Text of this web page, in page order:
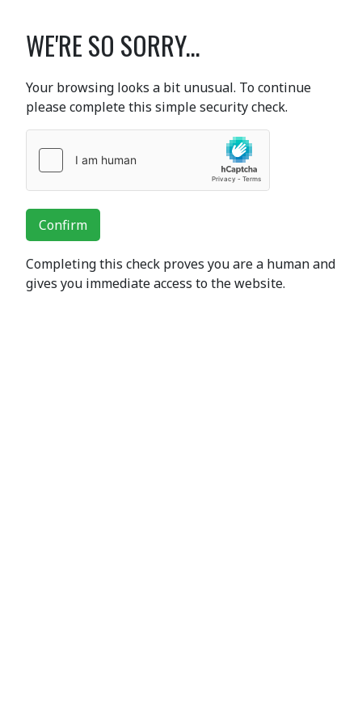
WE'RE SO SORRY...
Your browsing looks a bit unusual. To continue
please complete this simple security check.
Confirm
Completing this check proves you are a human and
gives you immediate access to the website.